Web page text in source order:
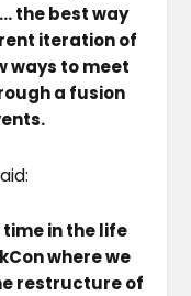
the best way
iteration of
ways to meet
a fusion
in the life
where we
restructure of